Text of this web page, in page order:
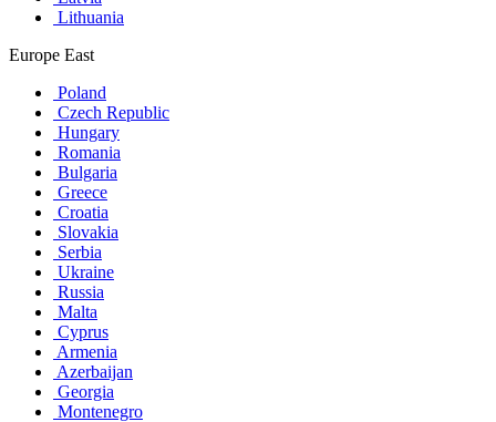
Lithuania
Europe East
Poland
Czech Republic
Hungary
Romania
Bulgaria
Greece
Croatia
Slovakia
Serbia
Ukraine
Russia
Malta
Cyprus
Armenia
Azerbaijan
Georgia
Montenegro